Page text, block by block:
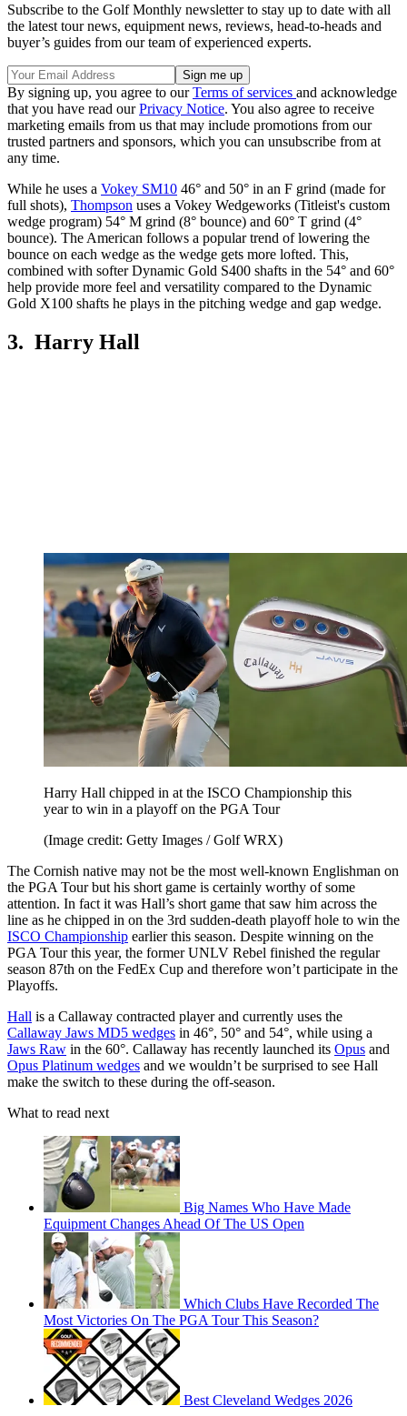
Subscribe to the Golf Monthly newsletter to stay up to date with all
the latest tour news, equipment news, reviews, head-to-heads and
buyer’s guides from our team of experienced experts.
By signing up, you agree to ourTerms of services and acknowledge
that you have read ourPrivacy Notice. You also agree to receive
marketing emails from us that may include promotions from our
trusted partners and sponsors, which you can unsubscribe from at
any time.
While he uses a Vokey SM10 46° and 50° in an F grind (made for
full shots), Thompson uses a Vokey Wedgeworks (Titleist's custom
wedge program) 54° M grind (8° bounce) and 60° T grind (4°
bounce). The American follows a popular trend of lowering the
bounce on each wedge as the wedge gets more lofted. This,
combined with softer Dynamic Gold S400 shafts in the 54° and 60°
help provide more feel and versatility compared to the Dynamic
Gold X100 shafts he plays in the pitching wedge and gap wedge.
3. Harry Hall
Harry Hall chipped in at the ISCO Championship this
year to win in a playoff on the PGA Tour
(Image credit: Getty Images / Golf WRX)
The Cornish native may not be the most well-known Englishman on
the PGA Tour but his short game is certainly worthy of some
attention. In fact it was Hall’s short game that saw him across the
line as he chipped in on the 3rd sudden-death playoff hole to win the
ISCO Championship earlier this season. Despite winning on the
PGA Tour this year, the former UNLV Rebel finished the regular
season 87th on the FedEx Cup and therefore won’t participate in the
Playoffs.
Hall is a Callaway contracted player and currently uses the
Callaway Jaws MD5 wedges in 46°, 50° and 54°, while using a
Jaws Raw in the 60°. Callaway has recently launched its Opus and
Opus Platinum wedges and we wouldn’t be surprised to see Hall
make the switch to these during the off-season.
What to read next
Big Names Who Have Made
Equipment Changes Ahead Of The US Open
Which Clubs Have Recorded The
Most Victories On The PGA Tour This Season?
Best Cleveland Wedges 2026